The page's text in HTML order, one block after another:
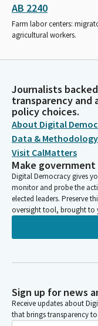
AB 2240
Farm labor centers:
agricultural workers.
Journalists
transparency and
policy choices.
About Digital
Data & Methodology
Visit CalMatters
Make
Digital Democracy gives
monitor and probe the
elected leaders. Preserve
oversight tool, brought to
Sign up for news
Receive updates about
that brings transparency